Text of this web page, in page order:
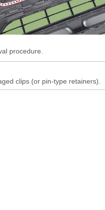
procedure.
clips (or pin-type retainers).